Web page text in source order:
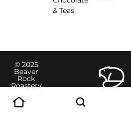
& Teas
© 2025
Beaver
Rock
Roastery